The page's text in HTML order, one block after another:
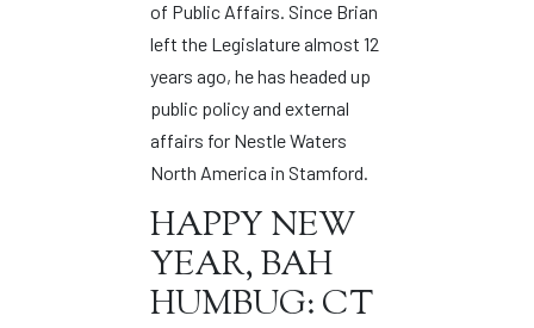
of Public Affairs. Since Brian
left the Legislature almost 12
years ago, he has headed up
public policy and external
affairs for Nestle Waters
North America in Stamford.
HAPPY NEW
YEAR, BAH
HUMBUG: CT